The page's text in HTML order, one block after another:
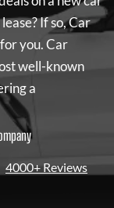
If so,Car
you.Car
well-known
a
4000+ Reviews